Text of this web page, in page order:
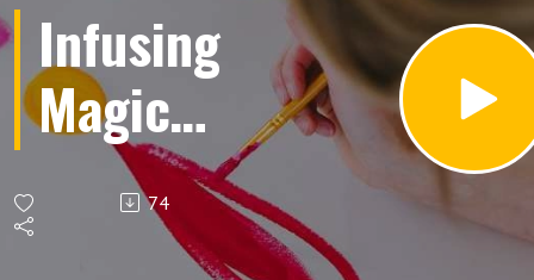
Infusing
Magic
into Your
Art with
74